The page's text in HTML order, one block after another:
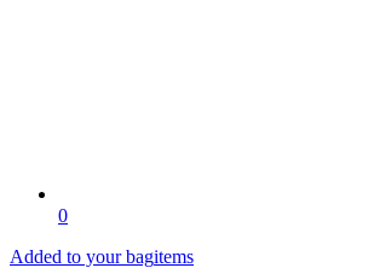
0
Added to your bagitems